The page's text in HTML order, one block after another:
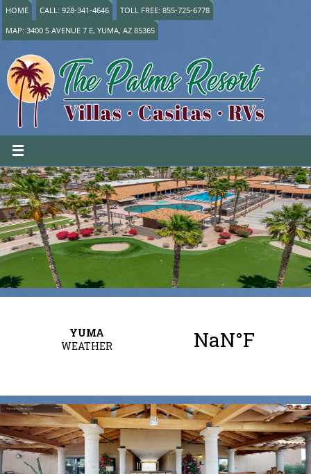
HOME CALL: 928-341-4646
TOLL FREE: 855-725-6778
MAP: 3400 S AVENUE 7 E, YUMA, AZ 85365